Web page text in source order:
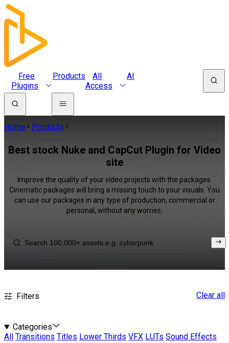
Free
Plugins
Products
All
Access
AI
Home Products
Best stock Nuke and CapCut Plugin for Video
site
Improve the quality of your video projects with the packages.
Cinematic packages will bring a missing touch to your visuals. You
can use our packages in any type of production, commercial or
personal, without any worries.
Filters Clear all
Categories
All
Transitions Titles Lower Thirds VFX LUTs Sound Effects